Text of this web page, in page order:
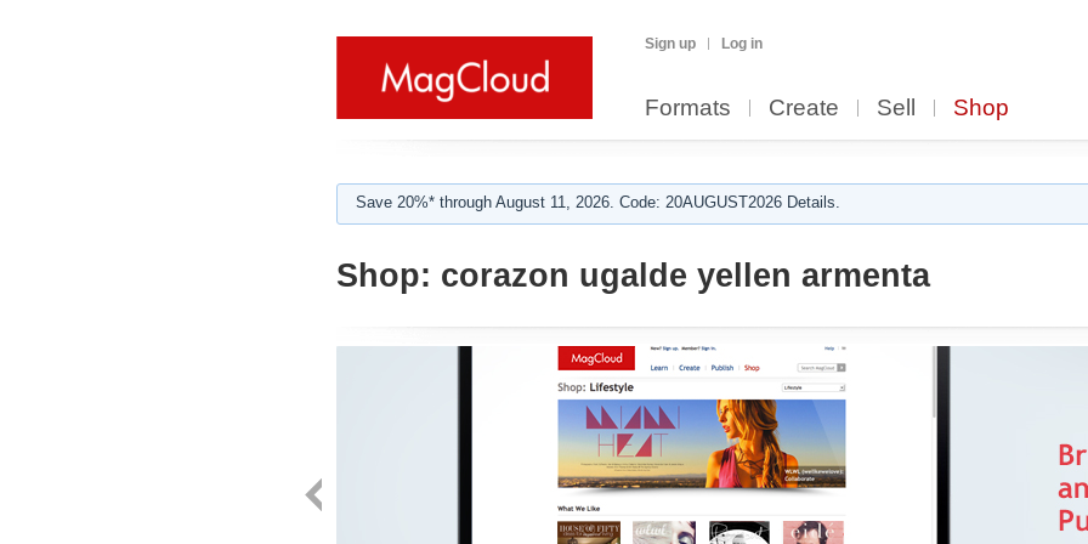
Sign up Log in
Formats Create Sell Shop
Save 20%* through August 11, 2026. Code: 20AUGUST2026 Details.
Shop: corazon ugalde yellen armenta